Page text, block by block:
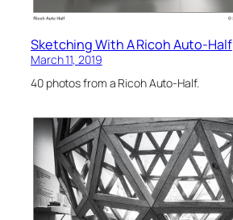
Sketching With A Ricoh Auto-Half
March 11, 2019
40 photos from a Ricoh Auto-Half.